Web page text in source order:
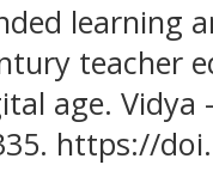
learning
teacher
age. Vidya
https://